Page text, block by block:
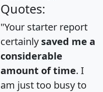
Quotes:
"Your starter report
certainly saved me a
considerable
amount of time. I
am just too busy to